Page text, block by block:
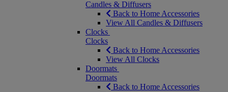
Candles & Diffusers
Back to Home Accessories
View All Candles & Diffusers
Clocks
Clocks
Back to Home Accessories
View All Clocks
Doormats
Doormats
Back to Home Accessories